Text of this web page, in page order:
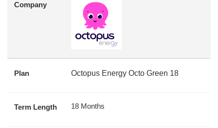
Company
Plan Octopus Energy Octo Green 18
Term Length 18 Months